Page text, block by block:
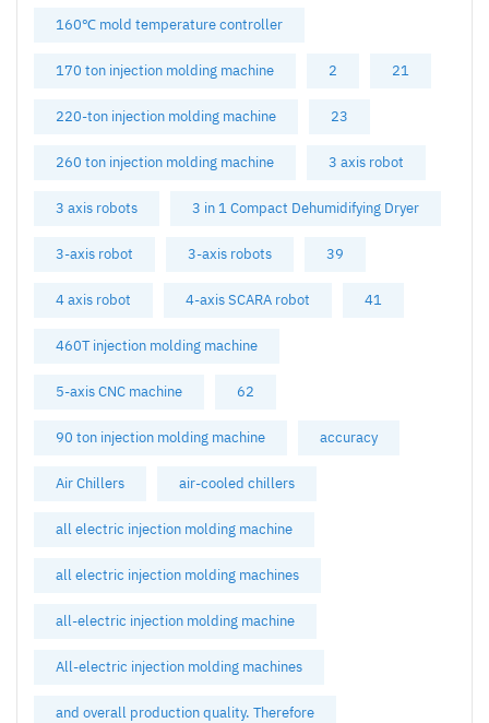
160℃ mold temperature controller
170 ton injection molding machine 2 21
220-ton injection molding machine 23
260 ton injection molding machine 3 axis robot
3 axis robots 3 in 1 Compact Dehumidifying Dryer
3-axis robot 3-axis robots 39
4 axis robot 4-axis SCARA robot 41
460T injection molding machine
5-axis CNC machine 62
90 ton injection molding machine accuracy
Air Chillers air-cooled chillers
all electric injection molding machine
all electric injection molding machines
all-electric injection molding machine
All-electric injection molding machines
and overall production quality. Therefore